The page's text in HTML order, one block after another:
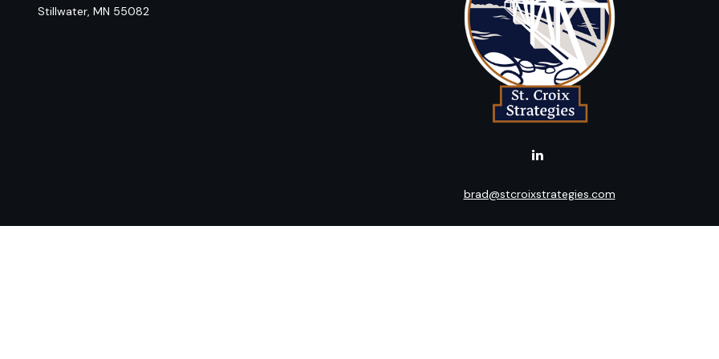
Stillwater, MN 55082
brad@stcroixstrategies.com